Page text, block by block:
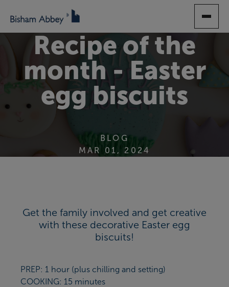
TO
CONTENTRecipe of the
month - Easter
egg biscuits
BLOG
MAR 01, 2024
Get the family involved and get creative
with these decorative Easter egg
biscuits!
PREP: 1 hour (plus chilling and setting)
COOKING: 15 minutes